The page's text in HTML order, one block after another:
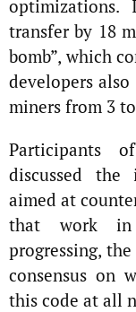
transfer by 18
bomb”, which
developers
miners from 3
Participants
discussed the
aimed at
that work in
progressing,
consensus on
this code at all